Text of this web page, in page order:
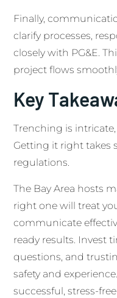
Finally,
clarify processes,
closely with PG&E.
project flows
Key
Trenching is
Getting it right takes
regulations.
The Bay Area hosts
right one will treat
communicate
ready results. Invest
questions, and
safety and
successful, stress-